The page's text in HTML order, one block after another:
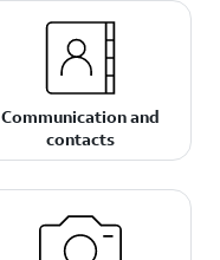
Communication and
contacts